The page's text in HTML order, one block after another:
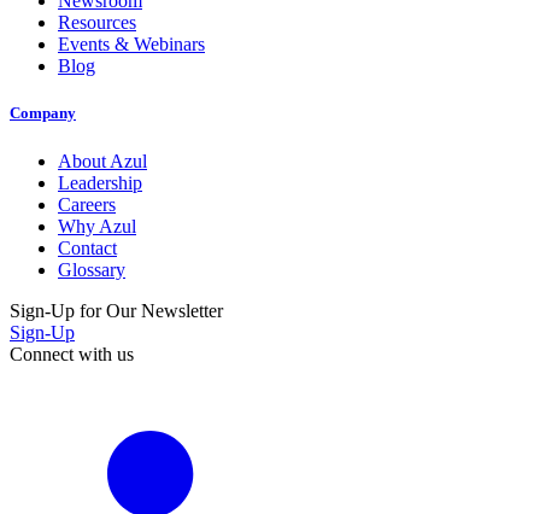
Resources
Events & Webinars
Blog
Company
About Azul
Leadership
Careers
Why Azul
Contact
Glossary
Sign-Up for Our Newsletter
Sign-Up
Connect with us